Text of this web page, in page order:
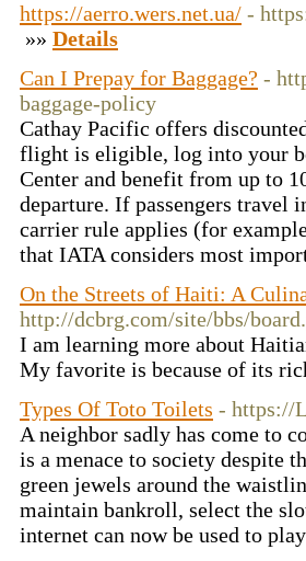
https://aerro.wers.net.ua/ -
»» Details
Can I Prepay for Baggage? -
baggage-policy
Cathay Pacific offers
flight is eligible, log into your
Center and benefit from up to
departure. If passengers travel
carrier rule applies (for
that IATA considers most
On the Streets of Haiti: A
http://dcbrg.com/site/bbs/
I am learning more about
My favorite is because of its
Types Of Toto Toilets - https://
A neighbor sadly has come to
is a menace to society despite
green jewels around the
maintain bankroll, select the
internet can now be used to